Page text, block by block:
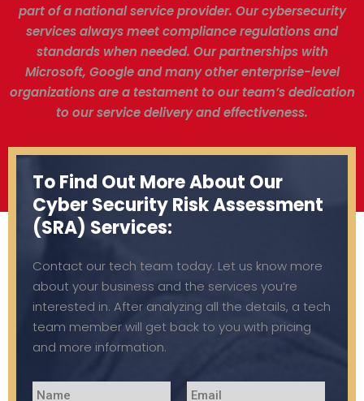
part of a national service provider. Our cybersecurity
services always meet compliance regulations and
standards when needed. Our partnerships with
Microsoft, Google and many other enterprise-level
organizations are a testament to our team’s dedication
to our service delivery and effectiveness.
To Find Out More About Our
Cyber Security Risk Assessment
(SRA) Services:
Contact our tech team today. Let us know more
about your business and the services you’re
interested in. After analyzing all the details, a tech
team member will get back to you with pricing
and more information.